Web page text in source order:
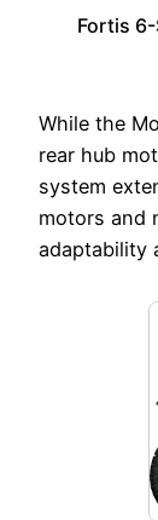
Fortis 6-
While the
rear hub
system
motors and
adaptability